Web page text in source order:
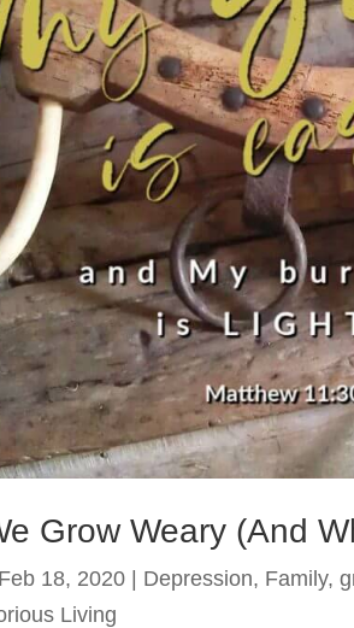
Grow Weary (And
Feb 18, 2020 | Depression, Family,
Living